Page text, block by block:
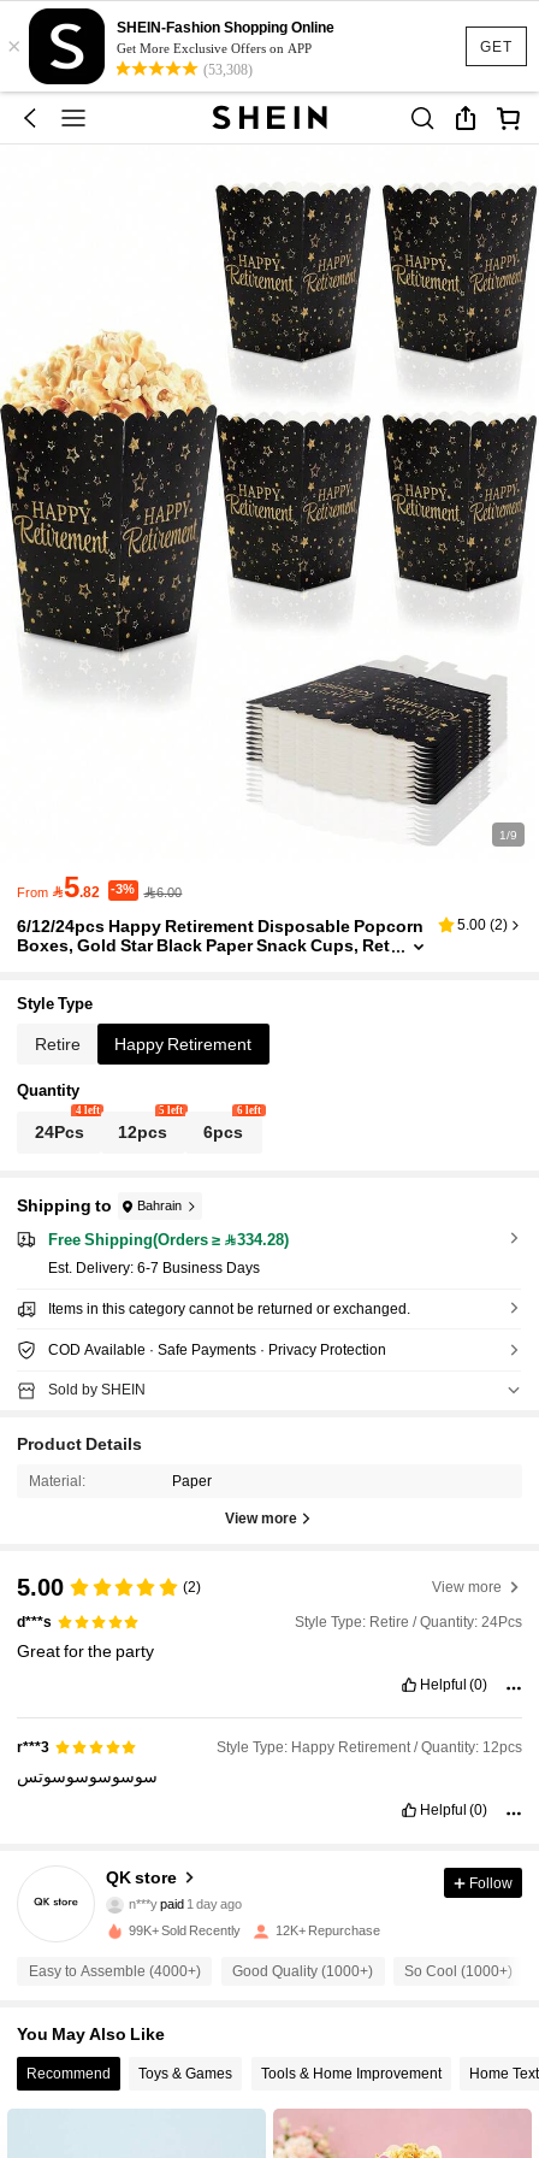
GET
×
SHEIN-Fashion Shopping Online
Get More Exclusive Offers on APP
(53,308)
1/9
From 5.82 -3% 6.00
6/12/24pcs Happy Retirement Disposable Popcorn
Boxes, Gold Star Black Paper Snack Cups, Ret
Favors For Men Women
5.00 (2)
Style Type
Retire Happy Retirement
Quantity
24Pcs
4 left
12pcs
5 left
6pcs
6 left
Shipping to Bahrain
Free Shipping(Orders ≥ 334.28)
​Est. Delivery: 6-7 Business Days
Items in this category cannot be returned or exchanged.
COD Available · Safe Payments · Privacy Protection
Sold by SHEIN
Product Details
Material: Paper
View more
5.00 (2) View more
d***s Style Type: Retire / Quantity: 24Pcs
Greatforthe party
Helpful (0)
r***3 Style Type: Happy Retirement / Quantity: 12pcs
سوسوسوسوسوتس
Helpful (0)
QK store
4.88
802 Followers
c***afollowed13 hours ago
Follow
99K+ Sold Recently 12K+ Repurchase
Easy to Assemble (4000+) Good Quality (1000+) So Cool (1000+)
You May Also Like
Recommend Toys & Games Tools & Home Improvement Home